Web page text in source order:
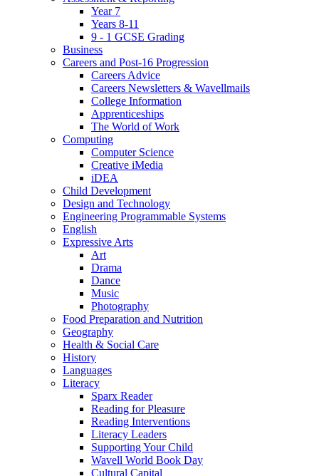
Year 7
Years 8-11
9 - 1 GCSE Grading
Business
Careers and Post-16 Progression
Careers Advice
Careers Newsletters & Wavellmails
College Information
Apprenticeships
The World of Work
Computing
Computer Science
Creative iMedia
iDEA
Child Development
Design and Technology
Engineering Programmable Systems
English
Expressive Arts
Art
Drama
Dance
Music
Photography
Food Preparation and Nutrition
Geography
Health & Social Care
History
Languages
Literacy
Sparx Reader
Reading for Pleasure
Reading Interventions
Literacy Leaders
Supporting Your Child
Wavell World Book Day
Cultural Capital